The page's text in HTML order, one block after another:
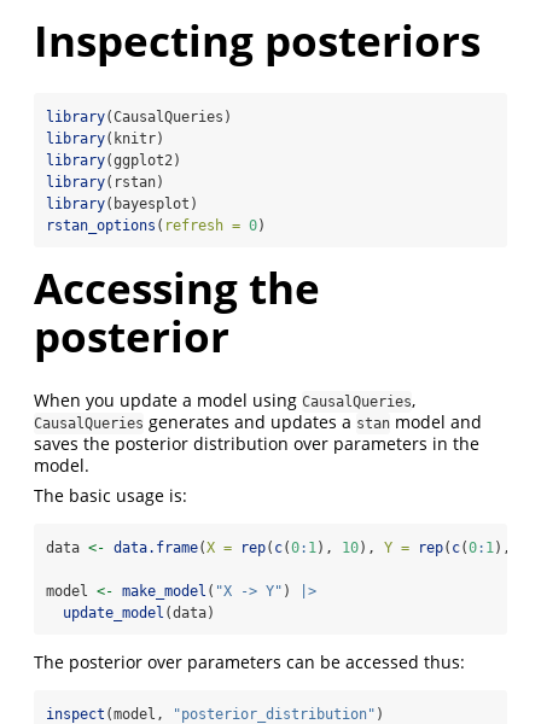
Inspecting posteriors
library(CausalQueries)
library(knitr)
library(ggplot2)
library(rstan)
library(bayesplot)
rstan_options ( refresh = 0)
Accessing the
posterior
When you update a model using CausalQueries,
CausalQueries generates and updates a stan model and
saves the posterior distribution over parameters in the
model.
The basic usage is:
data <- data.frame(X = rep( c(0: 1), 10), Y = rep( c(0: 1),
model <- make_model ( "X -> Y" )
|>
update_model (data)
The posterior over parameters can be accessed thus:
inspect (model, "posterior_distribution" )